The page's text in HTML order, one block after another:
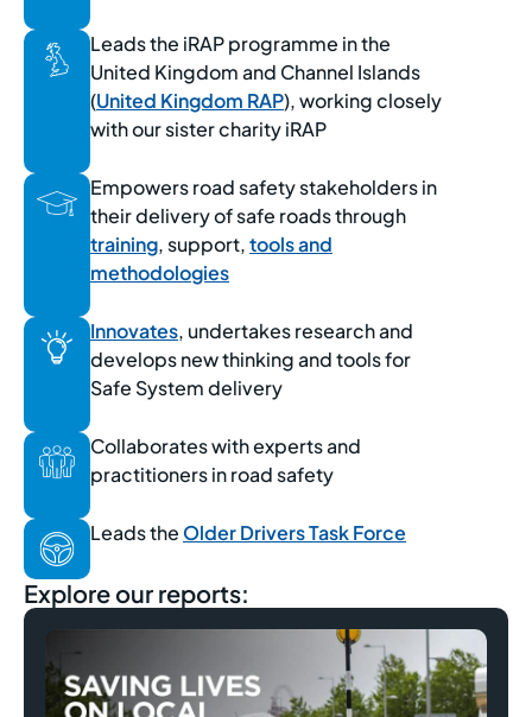
Leads the iRAP programme in the
United Kingdom and Channel Islands
(United Kingdom RAP), working closely
with our sister charity iRAP
Empowers road safety stakeholders in
their delivery of safe roads through
training, support,tools and
methodologies
Innovates, undertakes research and
develops new thinking and tools for
Safe System delivery
Collaborates with experts and
practitioners in road safety
Leads the Older Drivers Task Force
Explore our reports: